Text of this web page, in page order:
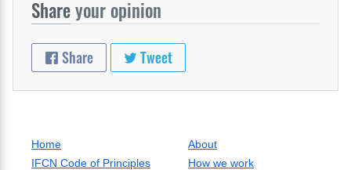
Shareyour opinion
Share Tweet
Home
About
IFCN Code of Principles
How we work